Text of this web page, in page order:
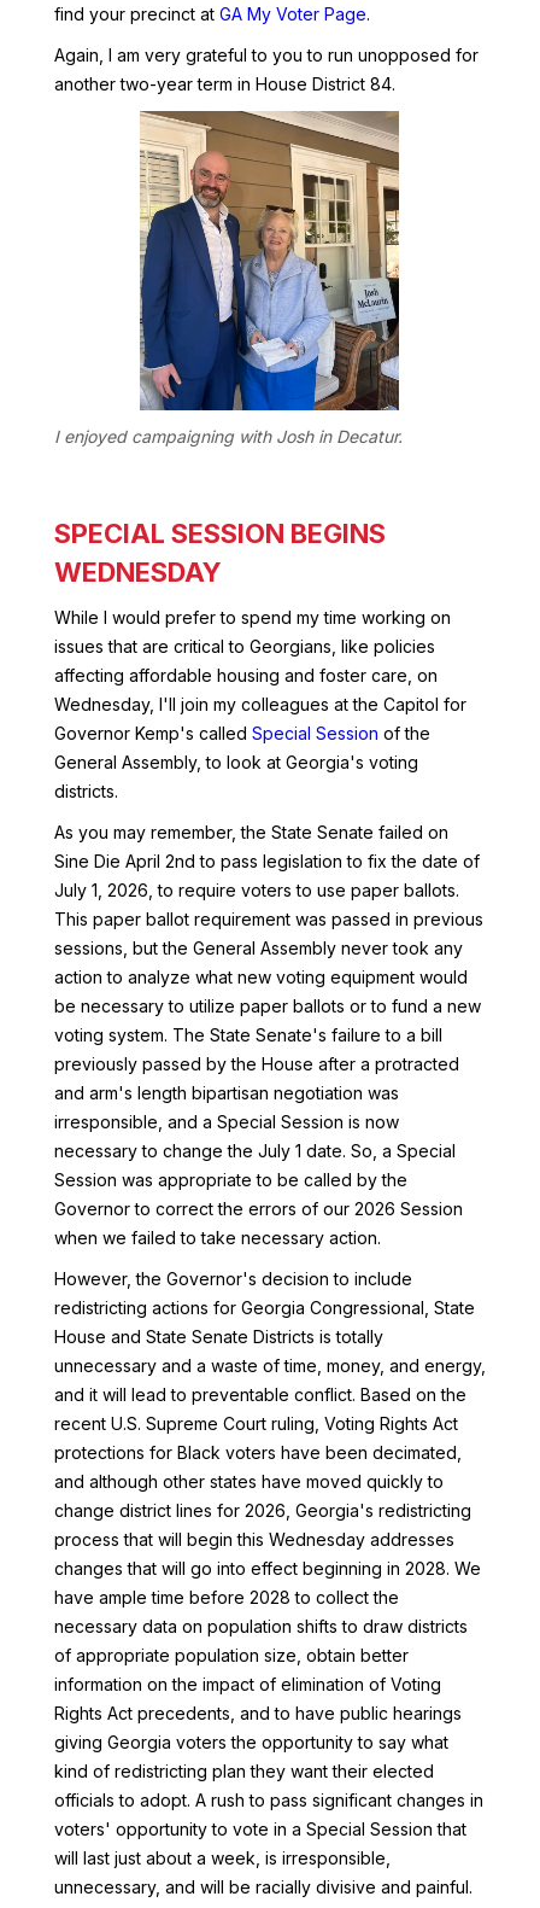
find your precinct at GA My Voter Page.
Again, I am very grateful to you to run unopposed for
another two-year term in House District 84.
I enjoyed campaigning with Josh in Decatur.
SPECIAL SESSION BEGINS
WEDNESDAY
While I would prefer to spend my time working on
issues that are critical to Georgians, like policies
affecting affordable housing and foster care, on
Wednesday, I'll join my colleagues at the Capitol for
Governor Kemp's called Special Session of the
General Assembly, to look at Georgia's voting
districts.
As you may remember, the State Senate failed on
Sine Die April 2nd to pass legislation to fix the date of
July 1, 2026, to require voters to use paper ballots.
This paper ballot requirement was passed in previous
sessions, but the General Assembly never took any
action to analyze what new voting equipment would
be necessary to utilize paper ballots or to fund a new
voting system. The State Senate's failure to a bill
previously passed by the House after a protracted
and arm's length bipartisan negotiation was
irresponsible, and a Special Session is now
necessary to change the July 1 date. So, a Special
Session was appropriate to be called by the
Governor to correct the errors of our 2026 Session
when we failed to take necessary action.
However, the Governor's decision to include
redistricting actions for Georgia Congressional, State
House and State Senate Districts is totally
unnecessary and a waste of time, money, and energy,
and it will lead to preventable conflict. Based on the
recent U.S. Supreme Court ruling, Voting Rights Act
protections for Black voters have been decimated,
and although other states have moved quickly to
change district lines for 2026, Georgia's redistricting
process that will begin this Wednesday addresses
changes that will go into effect beginning in 2028. We
have ample time before 2028 to collect the
necessary data on population shifts to draw districts
of appropriate population size, obtain better
information on the impact of elimination of Voting
Rights Act precedents, and to have public hearings
giving Georgia voters the opportunity to say what
kind of redistricting plan they want their elected
officials to adopt. A rush to pass significant changes in
voters' opportunity to vote in a Special Session that
will last just about a week, is irresponsible,
unnecessary, and will be racially divisive and painful.